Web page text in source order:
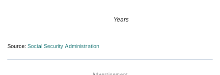
Years
Source: Social Security Administration